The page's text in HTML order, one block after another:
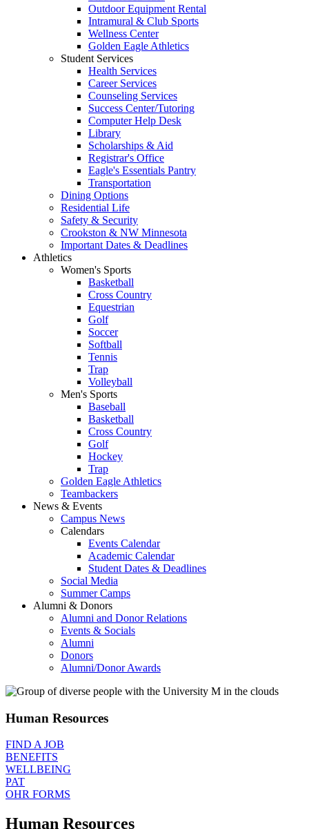
Outdoor Equipment Rental
Intramural & Club Sports
Wellness Center
Golden Eagle Athletics
Student Services
Health Services
Career Services
Counseling Services
Success Center/Tutoring
Computer Help Desk
Library
Scholarships & Aid
Registrar's Office
Eagle's Essentials Pantry
Transportation
Dining Options
Residential Life
Safety & Security
Crookston & NW Minnesota
Important Dates & Deadlines
Athletics
Women's Sports
Basketball
Cross Country
Equestrian
Golf
Soccer
Softball
Tennis
Trap
Volleyball
Men's Sports
Baseball
Basketball
Cross Country
Golf
Hockey
Trap
Golden Eagle Athletics
Teambackers
News & Events
Campus News
Calendars
Events Calendar
Academic Calendar
Student Dates & Deadlines
Social Media
Summer Camps
Alumni & Donors
Alumni and Donor Relations
Events & Socials
Alumni
Donors
Alumni/Donor Awards
Human Resources
FIND A JOB
BENEFITS
WELLBEING
PAT
OHR FORMS
Human Resources